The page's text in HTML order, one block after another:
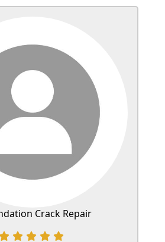
Crack Repair